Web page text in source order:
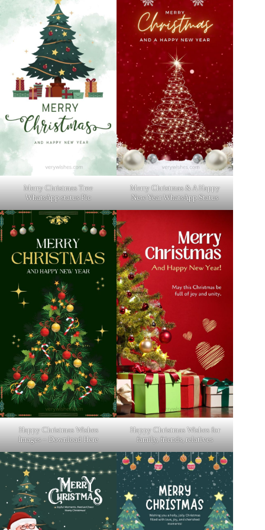
Merry Christmas Tree
WhatsApp status Pic
Merry Christmas & A Happy
New Year WhatsApp Status
Happy Christmas Wishes
Images – Download Here
Happy Christmas Wishes for
family, friends, relatives